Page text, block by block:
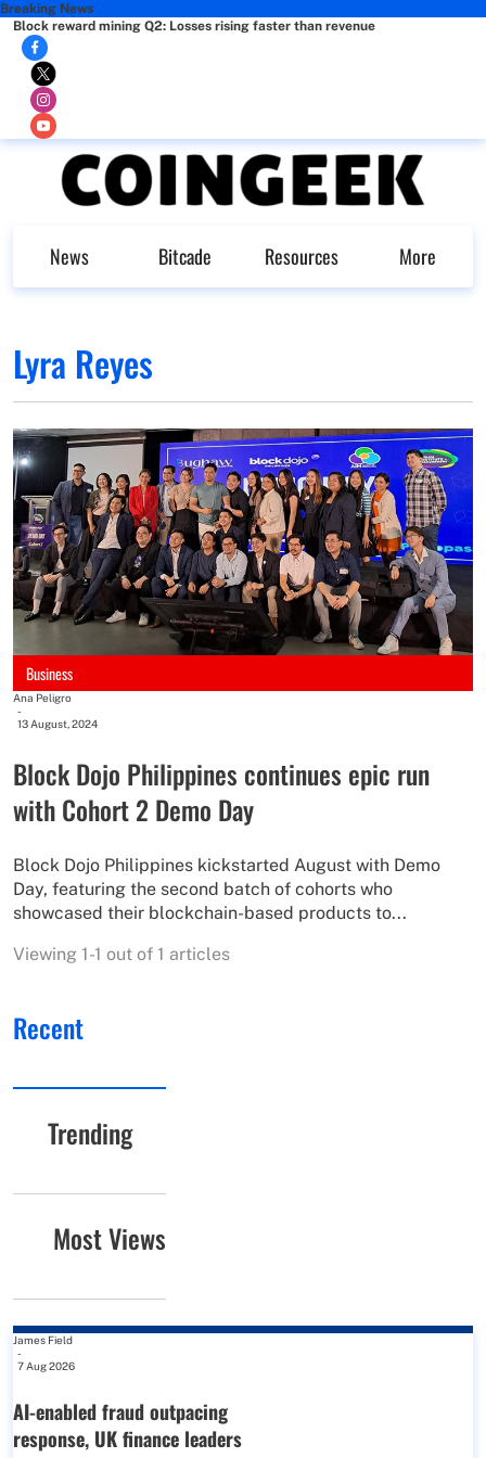
Breaking News
Block reward mining Q2: Losses rising faster than revenue
News Bitcade Resources More
Lyra Reyes
Business
Ana Peligro
-
13 August, 2024
Block Dojo Philippines continues epic run
with Cohort 2 Demo Day
Block Dojo Philippines kickstarted August with Demo
Day, featuring the second batch of cohorts who
showcased their blockchain-based products to...
Viewing 1-1 out of 1 articles
Recent
Trending
Most Views
James Field
-
7 Aug 2026
AI-enabled fraud outpacing
response, UK finance leaders